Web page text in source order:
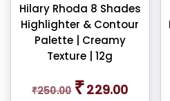
Hilary Rhoda 8 Shades
Highlighter & Contour
Palette | Creamy
Texture | 12g
₹250.00 price
₹229.00price